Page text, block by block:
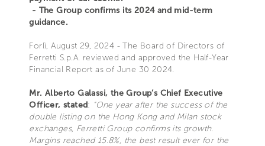
- The Group confirms its 2024 and mid-term
guidance.
Forlì, August 29, 2024 - The Board of Directors of
Ferretti S.p.A. reviewed and approved the Half-Year
Financial Report as of June 30 2024.
Mr. Alberto Galassi, the Group’s Chief Executive
Officer, stated: “One year after the success of the
double listing on the Hong Kong and Milan stock
exchanges, Ferretti Group confirms its growth.
Margins reached 15.8%, the best result ever for the